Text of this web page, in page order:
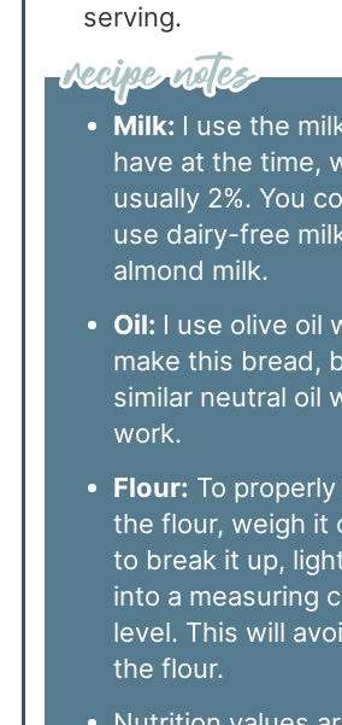
serving.
Milk: I use the
have at the time,
usually 2%. You
use dairy-free
almond milk.
Oil: I use olive oil
make this bread,
similar neutral oil
work.
Flour: To
the flour, weigh it
to break it up,
into a measuring
level. This will
the flour.